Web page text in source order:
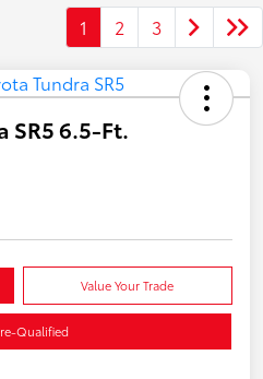
1 2 3
SR5 6.5-Ft.
Value Your Trade
Qualified